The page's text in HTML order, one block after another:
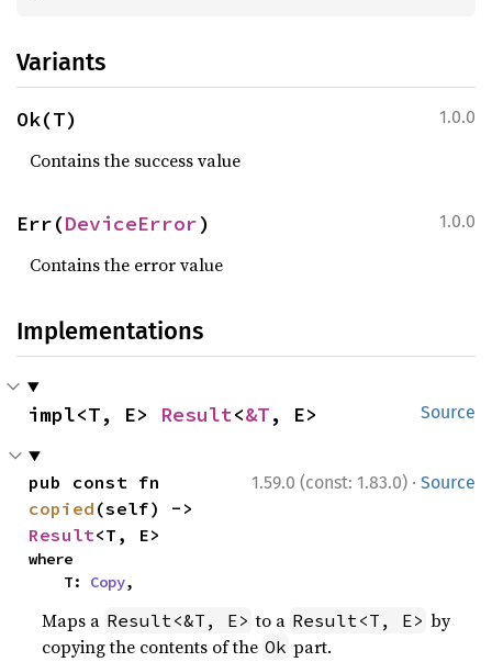
Variants
1.0.0
Ok(T)
Contains the success value
1.0.0
Err(DeviceError)
Contains the error value
Implementations
Source
impl<T, E> Result<&T, E>
1.59.0 (const: 1.83.0) · Source
copied
Result<T, E>
where
    T:
Copy,
Maps a Result<&T, E> to a Result<T, E> by
copying the contents of the Ok part.